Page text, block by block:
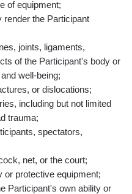
of equipment;
render the Participant
joints, ligaments,
of the Participant's body or
well-being;
or dislocations;
including but not limited
trauma;
spectators,
net, or the court;
or protective equipment;
Participant's own ability or